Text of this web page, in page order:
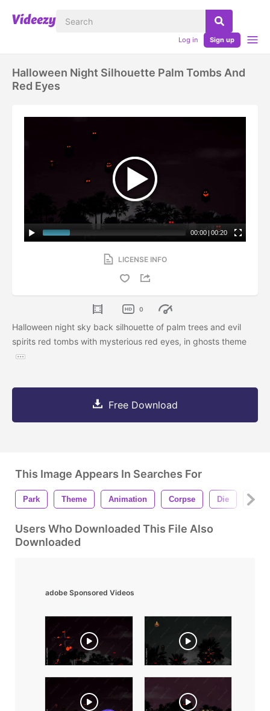
Log in Sign up
Halloween Night Silhouette Palm Tombs And
Red Eyes
00:00 | 00:20
LICENSE INFO
0
Halloween night sky back silhouette of palm trees and evil
spirits red tombs with mysterious red eyes, in ghosts theme
Free Download
This Image Appears In Searches For
Park Theme Animation Corpse Die
Users Who Downloaded This File Also
Downloaded
adobe Sponsored Videos